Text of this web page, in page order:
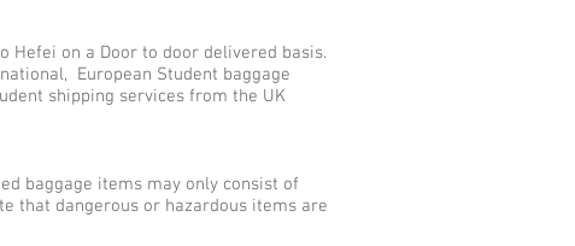
Hefei on a Door to door delivered basis.
European Student baggage
shipping services from the UK
baggage items may only consist of
that dangerous or hazardous items are